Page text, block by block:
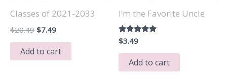
Classes of 2021-2033
$20.49 Original
was:
$20.49.
$7.49Current
is:
$7.49.
Add to cart
I’m the Favorite Uncle
Rated
5.00
out of 5
$3.49
Add to cart